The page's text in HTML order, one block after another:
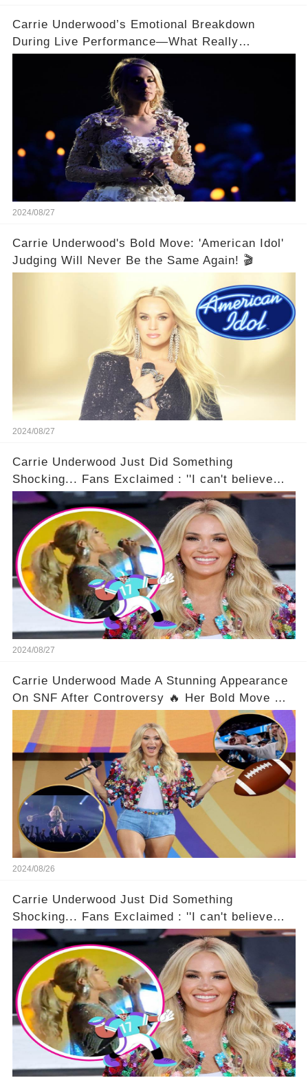
Carrie Underwood’s Emotional Breakdown
During Live Performance—What Really
Happened on Stage?
2024/08/27
Carrie Underwood's Bold Move: 'American Idol'
Judging Will Never Be the Same Again! 🎬
2024/08/27
Carrie Underwood Just Did Something
Shocking... Fans Exclaimed : ''I can't believe
she did this!'' 🤯🚀⏰
2024/08/27
Carrie Underwood Made A Stunning Appearance
On SNF After Controversy 🔥 Her Bold Move On
The Scene Left Fans Gasping!
2024/08/26
Carrie Underwood Just Did Something
Shocking... Fans Exclaimed : ''I can't believe
she did this!'' 🤯🌟😎